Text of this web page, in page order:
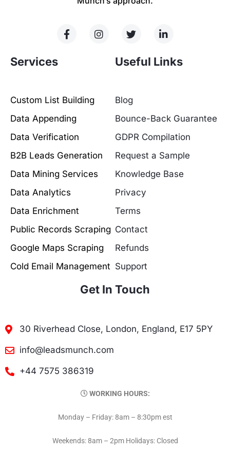
Services
Custom List Building
Data Appending
Data Verification
B2B Leads Generation
Data Mining Services
Data Analytics
Data Enrichment
Public Records Scraping
Google Maps Scraping
Cold Email Management
Useful Links
Blog
Bounce-Back Guarantee
GDPR Compilation
Request a Sample
Knowledge Base
Privacy
Terms
Contact
Refunds
Support
Get In Touch
30 Riverhead Close, London, England, E17 5PY
info@leadsmunch.com
+44 7575 386319
WORKING HOURS:
Monday – Friday: 8am – 8:30pm est
Weekends: 8am – 2pm Holidays: Closed